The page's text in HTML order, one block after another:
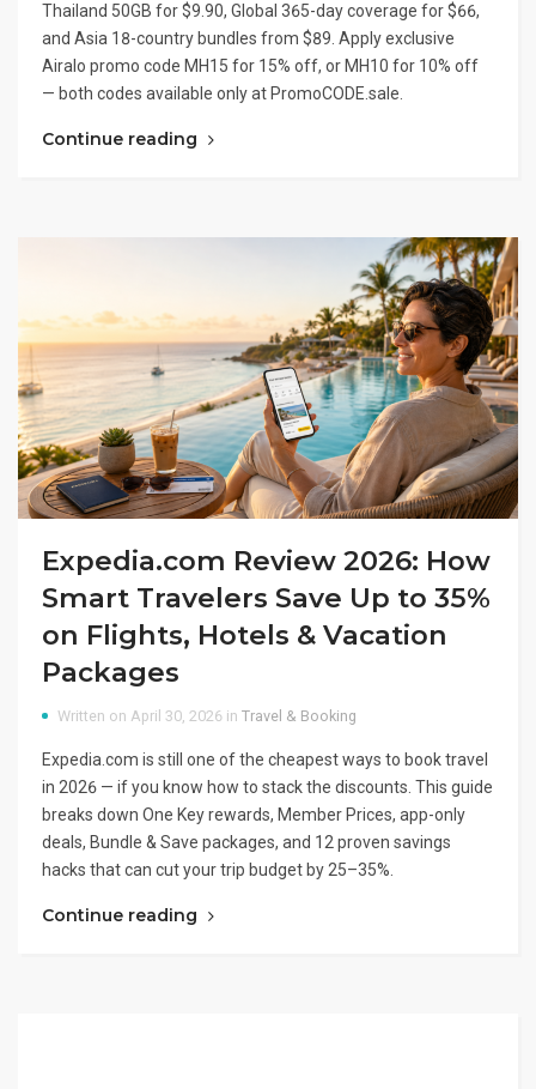
Thailand 50GB for $9.90, Global 365-day coverage for $66,
and Asia 18-country bundles from $89. Apply exclusive
Airalo promo code MH15 for 15% off, or MH10 for 10% off
— both codes available only at PromoCODE.sale.
Continue reading
Expedia.com Review 2026: How
Smart Travelers Save Up to 35%
on Flights, Hotels & Vacation
Packages
Written on April 30, 2026 in Travel & Booking
Expedia.com is still one of the cheapest ways to book travel
in 2026 — if you know how to stack the discounts. This guide
breaks down One Key rewards, Member Prices, app-only
deals, Bundle & Save packages, and 12 proven savings
hacks that can cut your trip budget by 25–35%.
Continue reading